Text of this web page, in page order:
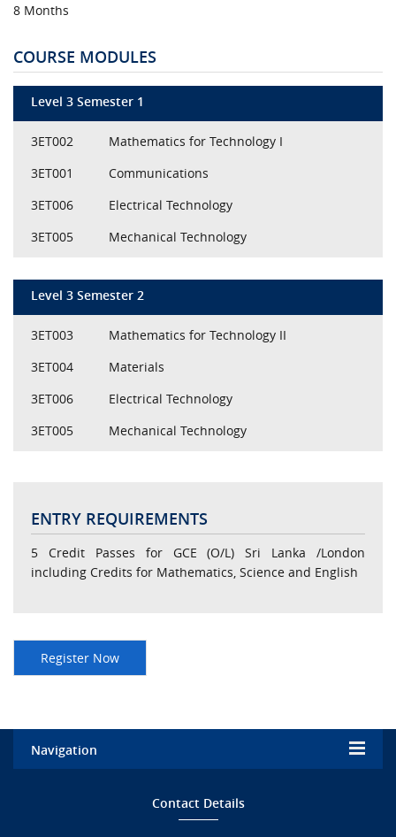
8 Months
COURSE MODULES
Level 3 Semester 1
3ET002
Mathematics for Technology I
3ET001
Communications
3ET006
Electrical Technology
3ET005
Mechanical Technology
Level 3 Semester 2
3ET003
Mathematics for Technology II
3ET004
Materials
3ET006
Electrical Technology
3ET005
Mechanical Technology
ENTRY REQUIREMENTS
5 Credit Passes for GCE (O/L) Sri Lanka /London
including Credits for Mathematics, Science and English
Navigation
Contact Details